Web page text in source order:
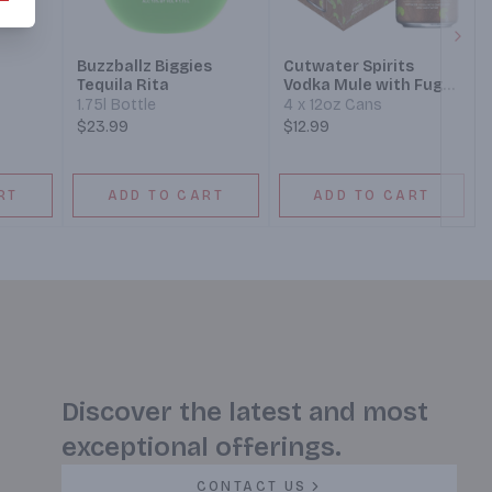
Buzzballz Biggies
Tequila Rita
1.75l Bottle
$23.99
ADD TO CART
Cutwater Spirits
Vodka Mule with Fugu
Vodka Cocktail
4 x 12oz Cans
$12.99
ADD TO CART
Discover the latest and most
exceptional offerings.
CONTACT US